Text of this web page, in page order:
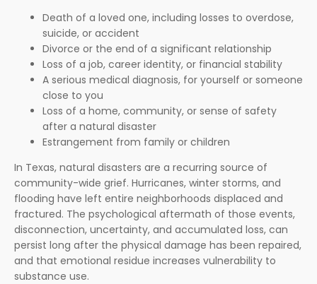
Death of a loved one, including losses to overdose,
suicide, or accident
Divorce or the end of a significant relationship
Loss of a job, career identity, or financial stability
A serious medical diagnosis, for yourself or someone
close to you
Loss of a home, community, or sense of safety
after a natural disaster
Estrangement from family or children
In Texas, natural disasters are a recurring source of
community-wide grief. Hurricanes, winter storms, and
flooding have left entire neighborhoods displaced and
fractured. The psychological aftermath of those events,
disconnection, uncertainty, and accumulated loss, can
persist long after the physical damage has been repaired,
and that emotional residue increases vulnerability to
substance use.